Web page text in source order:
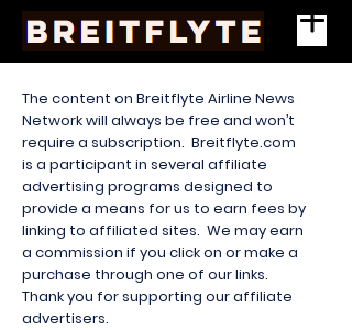
The content on Breitflyte Airline News
Network will always be free and won’t
require a subscription. Breitflyte.com
is a participant in several affiliate
advertising programs designed to
provide a means for us to earn fees by
linking to affiliated sites. We may earn
a commission if you click on or make a
purchase through one of our links.
Thank you for supporting our affiliate
advertisers.